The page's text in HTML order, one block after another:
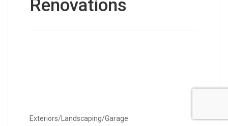
Renovations
Exteriors/Landscaping/Garage